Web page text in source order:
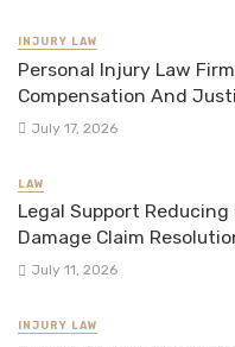
INJURY LAW
Personal Injury Law
Compensation And
July 17, 2026
LAW
Legal Support
Damage Claim
July 11, 2026
INJURY LAW